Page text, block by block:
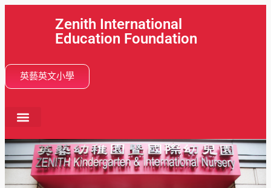
Zenith International
Education Foundation
英藝英文小學